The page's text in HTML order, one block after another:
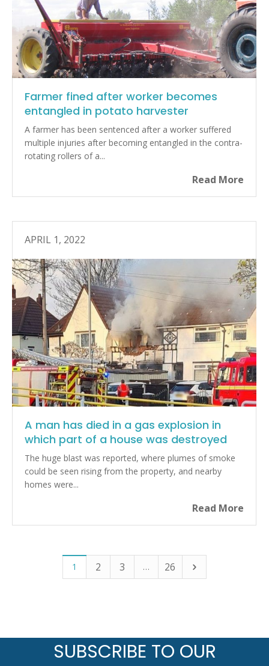
Farmer fined after worker becomes
entangled in potato harvester
A farmer has been sentenced after a worker suffered
multiple injuries after becoming entangled in the contra-
rotating rollers of a...
Read More
APRIL 1, 2022
A man has died in a gas explosion in
which part of a house was destroyed
The huge blast was reported, where plumes of smoke
could be seen rising from the property, and nearby
homes were...
Read More
1 2 3 … 26
SUBSCRIBE TO OUR